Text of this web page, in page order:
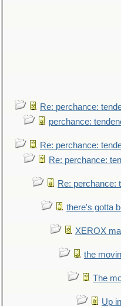
Re: perchance:
perchance:
Re: perchance:
Re: perchance:
Re: perchance:
there's gotta
XEROX
the
The
Up